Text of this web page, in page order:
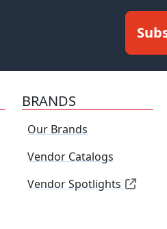
BRANDS
Our Brands
Vendor Catalogs
Vendor Spotlights